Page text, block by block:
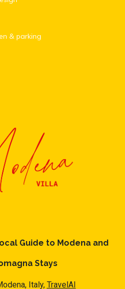
& parking
Guide to Modena and
Stays
Italy, TravelAI